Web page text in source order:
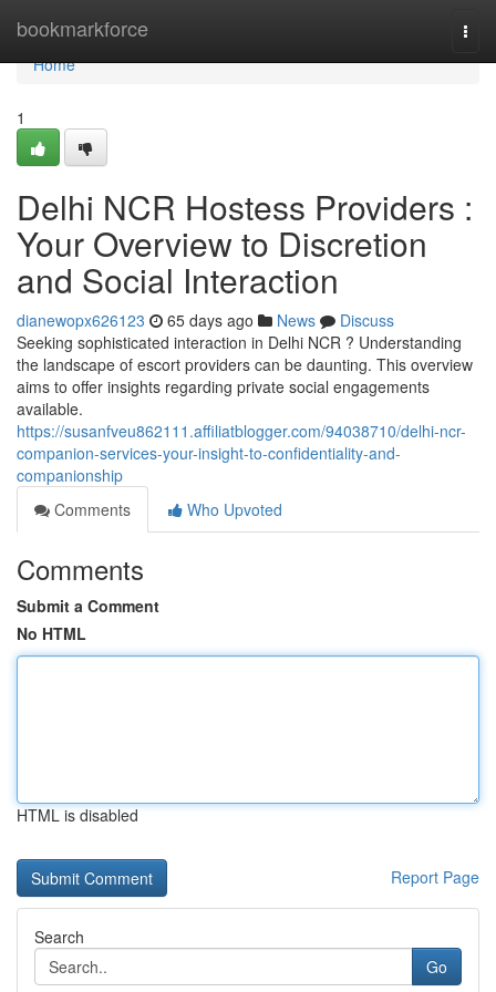
bookmarkforce
Home
Home
1
Delhi NCR Hostess Providers :
Your Overview to Discretion
and Social Interaction
dianewopx626123 65 days ago News
Discuss
Seeking sophisticated interaction in Delhi NCR ? Understanding
the landscape of escort providers can be daunting. This overview
aims to offer insights regarding private social engagements
available.
https://susanfveu862111.affiliatblogger.com/94038710/delhi-ncr-
companion-services-your-insight-to-confidentiality-and-
companionship
Comments
Who Upvoted
Comments
Submit a Comment
No HTML
HTML is disabled
Report Page
Search
Go